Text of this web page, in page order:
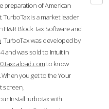
preparation of American
is a market leader
Block Tax Software and
TurboTax was developed by
and was sold to Intuit in
to know
you get to the Your
screen,
Install turbotax with